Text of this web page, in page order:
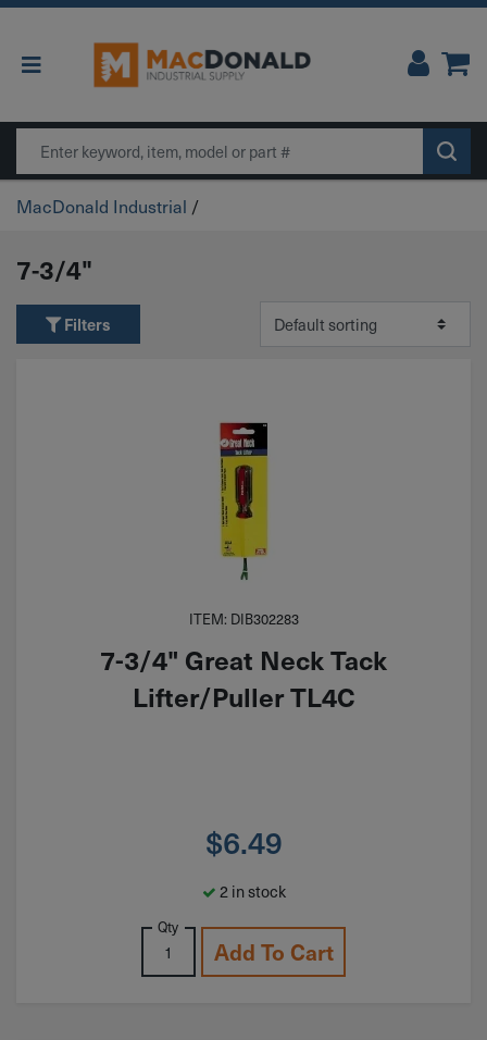
Main Navigation
Search
MacDonald Industrial /
7-3/4"
Filters
ITEM: DIB302283
7-3/4" Great Neck Tack
Lifter/Puller TL4C
$6.49
2 in stock
Qty
Add To Cart